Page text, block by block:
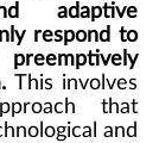
adaptive
respond to
This involves
that
and